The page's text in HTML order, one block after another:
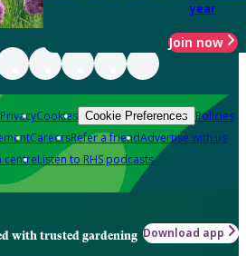
year
Join now
PrivacyCookies Cookie Preferences Policies
CareersRefer a friendAdvertise with us
centreListen to RHS podcasts
with trusted gardening Download app